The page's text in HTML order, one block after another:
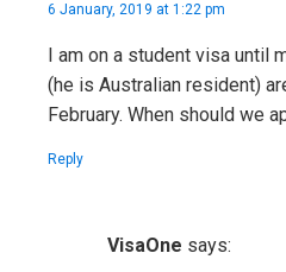
6 January, 2019 at 1:22 pm
I am on a student visa until
(he is Australian resident)
February. When should we
Reply
VisaOne says: